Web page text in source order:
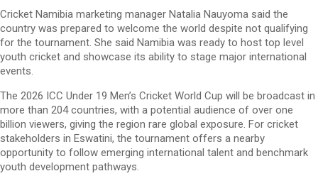
Cricket Namibia marketing manager Natalia Nauyoma said the
country was prepared to welcome the world despite not qualifying
for the tournament. She said Namibia was ready to host top level
youth cricket and showcase its ability to stage major international
events.
The 2026 ICC Under 19 Men’s Cricket World Cup will be broadcast in
more than 204 countries, with a potential audience of over one
billion viewers, giving the region rare global exposure. For cricket
stakeholders in Eswatini, the tournament offers a nearby
opportunity to follow emerging international talent and benchmark
youth development pathways.